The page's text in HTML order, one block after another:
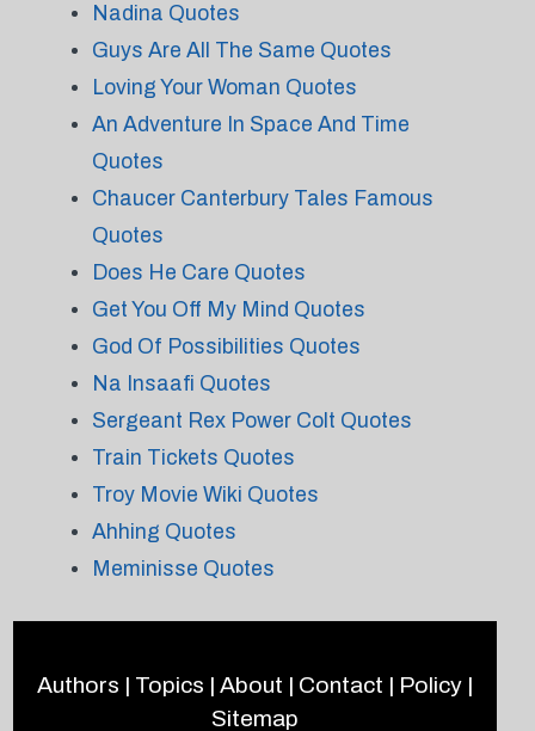
Nadina Quotes
Guys Are All The Same Quotes
Loving Your Woman Quotes
An Adventure In Space And Time
Quotes
Chaucer Canterbury Tales Famous
Quotes
Does He Care Quotes
Get You Off My Mind Quotes
God Of Possibilities Quotes
Na Insaafi Quotes
Sergeant Rex Power Colt Quotes
Train Tickets Quotes
Troy Movie Wiki Quotes
Ahhing Quotes
Meminisse Quotes
Authors | Topics | About | Contact | Policy|
Sitemap